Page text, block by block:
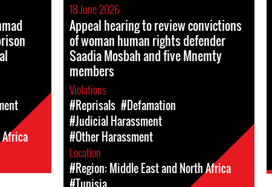
Africa
18 June 2026
Appeal hearing to review convictions
of woman human rights defender
Saadia Mosbah and five Mnemty
members
Violations
#Reprisals #Defamation
#Judicial Harassment
#Other Harassment
Location
#Region: Middle East and North Africa